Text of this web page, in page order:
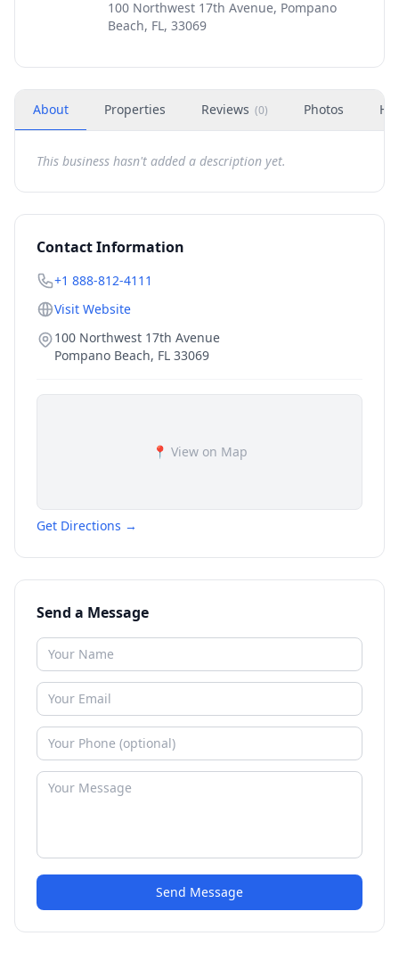
100 Northwest 17th Avenue, Pompano
Beach, FL, 33069
About Properties Reviews (0) Photos
This business hasn't added a description yet.
Contact Information
+1 888-812-4111
Visit Website
100 Northwest 17th Avenue
Pompano Beach, FL 33069
📍 View on Map
Get Directions →
Send a Message
Send Message